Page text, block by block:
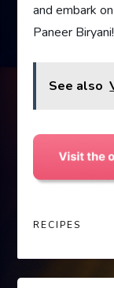
and embark
Paneer Biryani!
See also
RECIPES